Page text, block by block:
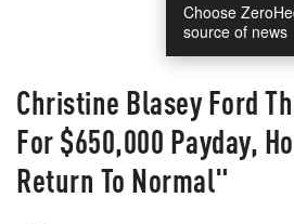
Choose
source of news
Christine Blasey Ford
For $650,000 Payday,
Return To Normal"